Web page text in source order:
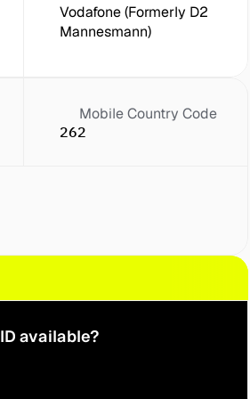
Vodafone (Formerly D2
Mannesmann)
Mobile Country Code
262
available?